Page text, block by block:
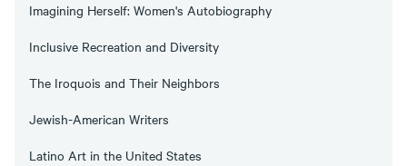
Imagining Herself: Women's Autobiography
Inclusive Recreation and Diversity
The Iroquois and Their Neighbors
Jewish-American Writers
Latino Art in the United States